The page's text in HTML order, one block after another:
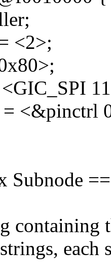
<2>;
= <&pinctrl
Subnode
containing
each